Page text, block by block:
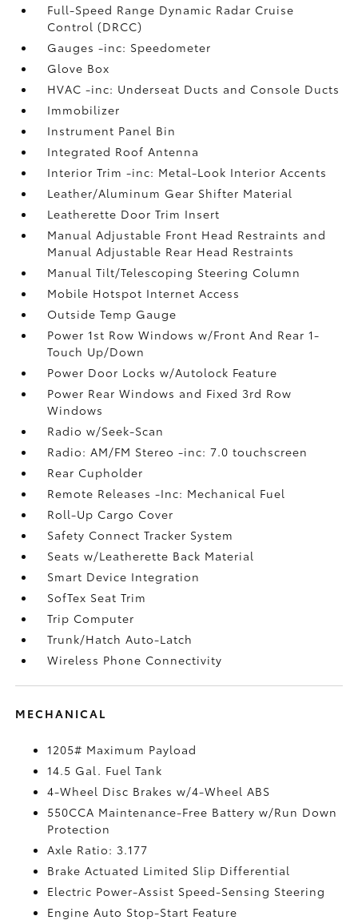
Full-Speed Range Dynamic Radar Cruise
Control (DRCC)
Gauges -inc: Speedometer
Glove Box
HVAC -inc: Underseat Ducts and Console Ducts
Immobilizer
Instrument Panel Bin
Integrated Roof Antenna
Interior Trim -inc: Metal-Look Interior Accents
Leather/Aluminum Gear Shifter Material
Leatherette Door Trim Insert
Manual Adjustable Front Head Restraints and
Manual Adjustable Rear Head Restraints
Manual Tilt/Telescoping Steering Column
Mobile Hotspot Internet Access
Outside Temp Gauge
Power 1st Row Windows w/Front And Rear 1-
Touch Up/Down
Power Door Locks w/Autolock Feature
Power Rear Windows and Fixed 3rd Row
Windows
Radio w/Seek-Scan
Radio: AM/FM Stereo -inc: 7.0 touchscreen
Rear Cupholder
Remote Releases -Inc: Mechanical Fuel
Roll-Up Cargo Cover
Safety Connect Tracker System
Seats w/Leatherette Back Material
Smart Device Integration
SofTex Seat Trim
Trip Computer
Trunk/Hatch Auto-Latch
Wireless Phone Connectivity
MECHANICAL
1205# Maximum Payload
14.5 Gal. Fuel Tank
4-Wheel Disc Brakes w/4-Wheel ABS
550CCA Maintenance-Free Battery w/Run Down
Protection
Axle Ratio: 3.177
Brake Actuated Limited Slip Differential
Electric Power-Assist Speed-Sensing Steering
Engine Auto Stop-Start Feature